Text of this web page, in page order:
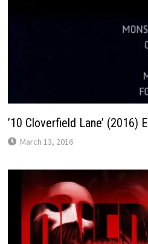
’10 Cloverfield Lane’ (2016)
March 13, 2016